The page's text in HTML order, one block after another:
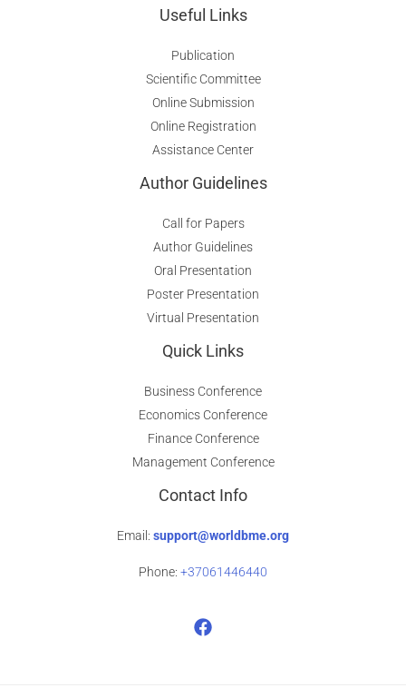
Useful Links
Publication
Scientific Committee
Online Submission
Online Registration
Assistance Center
Author Guidelines
Call for Papers
Author Guidelines
Oral Presentation
Poster Presentation
Virtual Presentation
Quick Links
Business Conference
Economics Conference
Finance Conference
Management Conference
Contact Info
Email: support@worldbme.org
Phone: +37061446440